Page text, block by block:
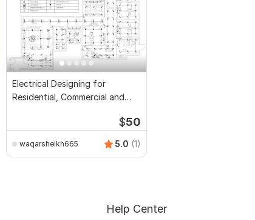
Electrical Designing for
Residential, Commercial and
$50
waqarsheikh665 5.0 (1)
Help Center